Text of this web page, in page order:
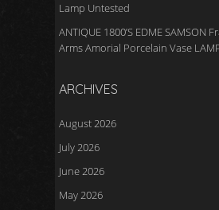
Lamp Untested
ANTIQUE 1800’S EDME SAMSON
Arms Amorial Porcelain Vase
ARCHIVES
August 2026
July 2026
June 2026
May 2026